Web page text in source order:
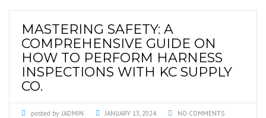
MASTERING SAFETY: A
COMPREHENSIVE GUIDE ON
HOW TO PERFORM HARNESS
INSPECTIONS WITH KC SUPPLY
CO.
posted by:JADMIN JANUARY 13, 2024 NO COMMENTS